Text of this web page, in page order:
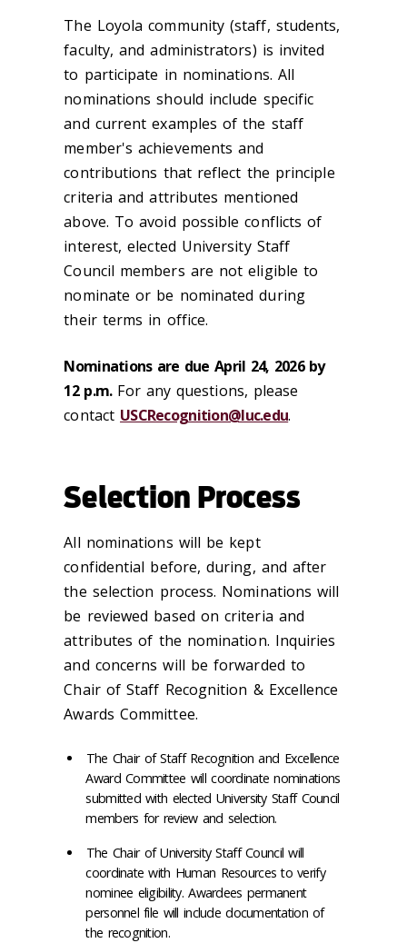
The Loyola community (staff, students,
faculty, and administrators) is invited
to participate in nominations. All
nominations should include specific
and current examples of the staff
member's achievements and
contributions that reflect the principle
criteria and attributes mentioned
above. To avoid possible conflicts of
interest, elected University Staff
Council members are not eligible to
nominate or be nominated during
their terms in office.
Nominations are due April 24, 2026 by
12 p.m.For any questions, please
contact USCRecognition@luc.edu.
Selection Process
All nominations will be kept
confidential before, during, and after
the selection process. Nominations will
be reviewed based on criteria and
attributes of the nomination. Inquiries
and concerns will be forwarded to
Chair of Staff Recognition & Excellence
Awards Committee.
The Chair of Staff Recognition and Excellence
Award Committee will coordinate nominations
submitted with elected University Staff Council
members for review and selection.
The Chair of University Staff Council will
coordinate with Human Resources to verify
nominee eligibility. Awardees permanent
personnel file will include documentation of
the recognition.